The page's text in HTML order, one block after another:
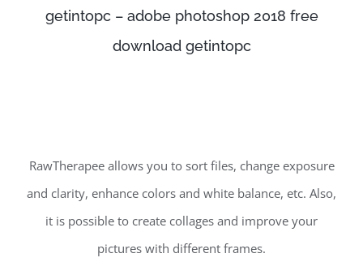
getintopc – adobe photoshop 2018 free
download getintopc
RawTherapee allows you to sort files, change exposure
and clarity, enhance colors and white balance, etc. Also,
it is possible to create collages and improve your
pictures with different frames.